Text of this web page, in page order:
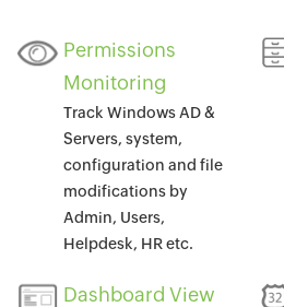
Permissions
Monitoring
Track Windows AD &
Servers, system,
configuration and file
modifications by
Admin, Users,
Helpdesk, HR etc.
Dashboard View